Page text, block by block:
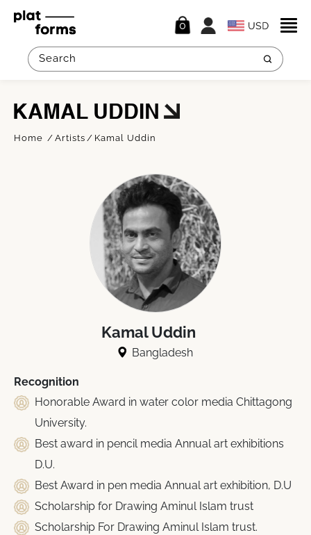
0
KAMAL UDDIN
Home Artists Kamal Uddin
Kamal Uddin
Bangladesh
Recognition
Honorable Award in water color media Chittagong
University.
Best award in pencil media Annual art exhibitions
D.U.
Best Award in pen media Annual art exhibition, D.U
Scholarship for Drawing Aminul Islam trust
Scholarship For Drawing Aminul Islam trust.